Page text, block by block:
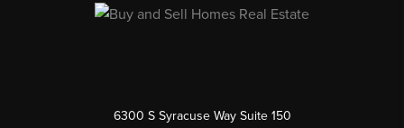
6300 S Syracuse Way Suite 150